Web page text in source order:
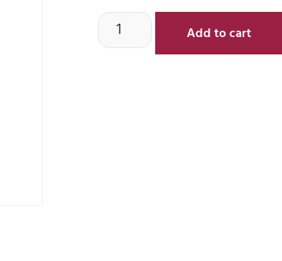
Add to cart